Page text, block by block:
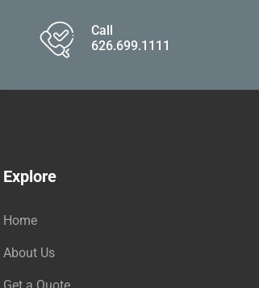
Call
626.699.1111
Explore
Home
About Us